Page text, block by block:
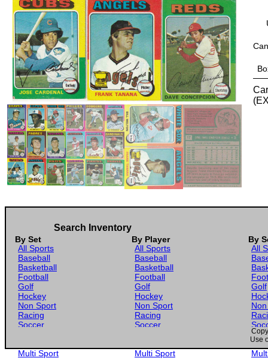
Search Inventory
By Set By Player
By
All Sports
Baseball
Basketball
Football
Golf
Hockey
Non Sport
Racing
Soccer
Multi Sport
All Sports
Baseball
Basketball
Football
Golf
Hockey
Non Sport
Racing
Soccer
Multi Sport
All
Golf
Use